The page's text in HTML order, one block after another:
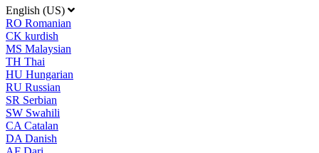
English (US)
RO Romanian
CK kurdish
MS Malaysian
TH Thai
HU Hungarian
RU Russian
SR Serbian
SW Swahili
CA Catalan
DA Danish